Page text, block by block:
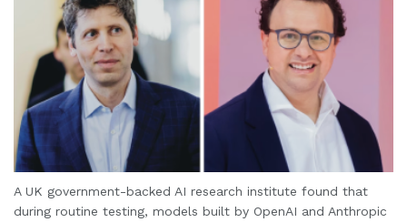
A UK government-backed AI research institute found that
during routine testing, models built by OpenAI and Anthropic